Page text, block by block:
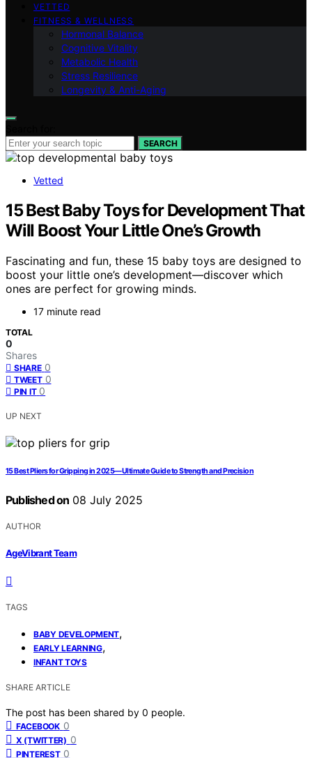
VETTED
FITNESS & WELLNESS
Hormonal Balance
Cognitive Vitality
Metabolic Health
Stress Resilience
Longevity & Anti-Aging
SEARCH
Vetted
15 Best Baby Toys for Development That
Will Boost Your Little One’s Growth
Fascinating and fun, these 15 baby toys are designed to
boost your little one’s development—discover which
ones are perfect for growing minds.
17 minute read
TOTAL
0
Shares
SHARE 0
TWEET 0
PIN IT 0
UP NEXT
15 Best Pliers for Gripping in 2025—Ultimate Guide to Strength and Precision
Published on 08 July 2025
AUTHOR
AgeVibrant Team
TAGS
BABY DEVELOPMENT,
EARLY LEARNING,
INFANT TOYS
SHARE ARTICLE
The post has been shared by 0 people.
FACEBOOK 0
X (TWITTER) 0
PINTEREST 0